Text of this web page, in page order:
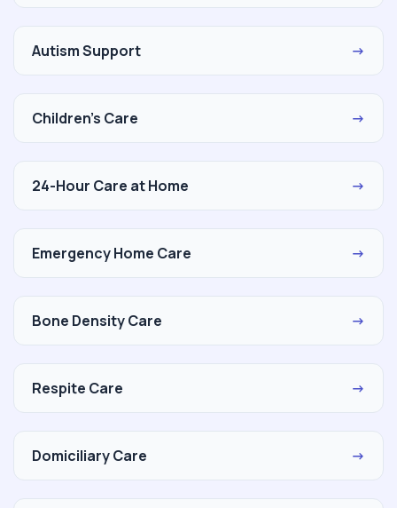
Autism Support →
Children's Care →
24-Hour Care at Home →
Emergency Home Care →
Bone Density Care →
Respite Care →
Domiciliary Care →